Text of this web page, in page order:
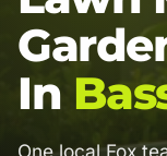
In
One local Fox